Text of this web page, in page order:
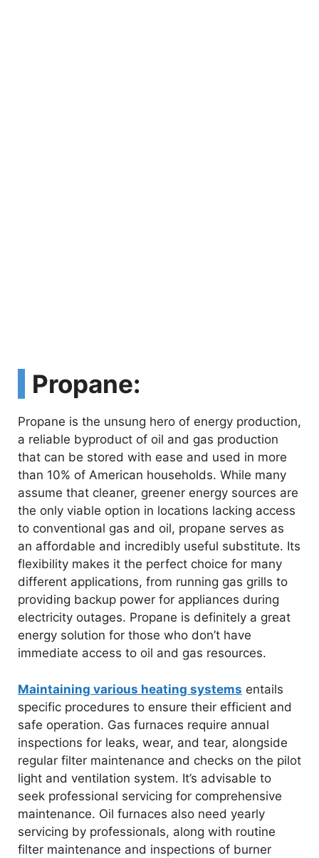
Propane:
Propane is the unsung hero of energy production,
a reliable byproduct of oil and gas production
that can be stored with ease and used in more
than 10% of American households. While many
assume that cleaner, greener energy sources are
the only viable option in locations lacking access
to conventional gas and oil, propane serves as
an affordable and incredibly useful substitute. Its
flexibility makes it the perfect choice for many
different applications, from running gas grills to
providing backup power for appliances during
electricity outages. Propane is definitely a great
energy solution for those who don’t have
immediate access to oil and gas resources.
Maintaining various heating systems entails
specific procedures to ensure their efficient and
safe operation. Gas furnaces require annual
inspections for leaks, wear, and tear, alongside
regular filter maintenance and checks on the pilot
light and ventilation system. It’s advisable to
seek professional servicing for comprehensive
maintenance. Oil furnaces also need yearly
servicing by professionals, along with routine
filter maintenance and inspections of burner